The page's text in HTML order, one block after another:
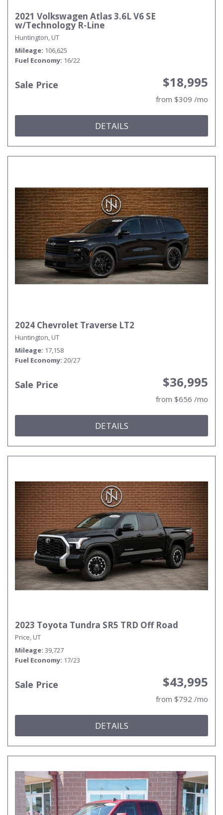
2021 Volkswagen Atlas 3.6L V6 SE
w/Technology R-Line
Huntington, UT
Mileage 106,625
Fuel Economy 16/22
Sale Price $18,995
from $309 /mo
DETAILS
2024 Chevrolet Traverse LT2
Huntington, UT
Mileage 17,158
Fuel Economy 20/27
Sale Price $36,995
from $656 /mo
DETAILS
2023 Toyota Tundra SR5 TRD Off Road
Price, UT
Mileage 39,727
Fuel Economy 17/23
Sale Price $43,995
from $792 /mo
DETAILS